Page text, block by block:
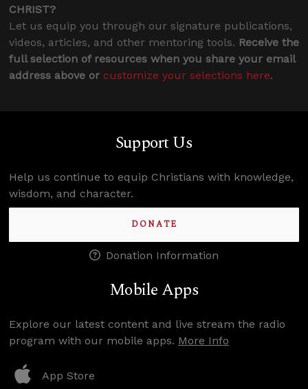
CHRIST?
Let us equip you through our signature publications,
videos, articles, and other mentoring tools. Receive the
full selection of resources when you share your email
address above or customize your selections here.
Support Us
Help us continue to equip Christians with knowledge,
wisdom, and character.
DONATE
Donation Information
Mobile Apps
Explore our latest content and live stream the radio
program with our mobile apps. More Info
App Store